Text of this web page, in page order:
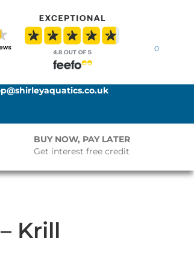
0
BUY NOW, PAY LATER
Get interest free credit
Krill